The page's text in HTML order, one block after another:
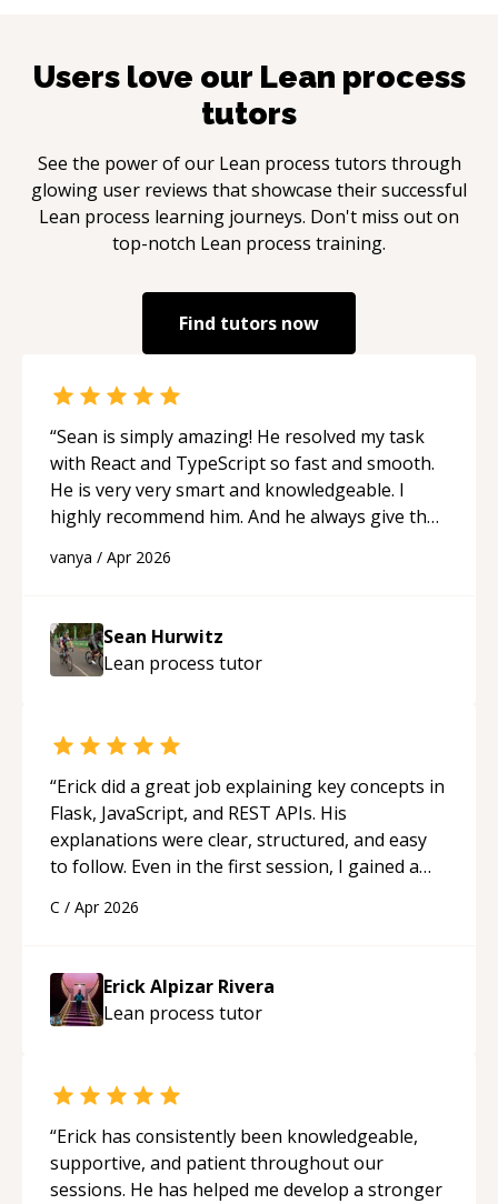
Users love our Lean process
tutors
See the power of our Lean process tutors through
glowing user reviews that showcase their successful
Lean process learning journeys. Don't miss out on
top-notch Lean process training.
Find tutors now
“Sean is simply amazing! He resolved my task
with React and TypeScript so fast and smooth.
He is very very smart and knowledgeable. I
highly recommend him. And he always give the
programmer.“
vanya / Apr 2026
Sean Hurwitz
Lean process tutor
“Erick did a great job explaining key concepts in
Flask, JavaScript, and REST APIs. His
explanations were clear, structured, and easy
to follow. Even in the first session, I gained a
applying what I learned.
C / Apr 2026
Erick Alpizar Rivera
Lean process tutor
“Erick has consistently been knowledgeable,
supportive, and patient throughout our
sessions. He has helped me develop a stronger